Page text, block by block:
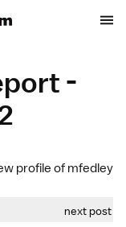
-
profile of mfedley
next post